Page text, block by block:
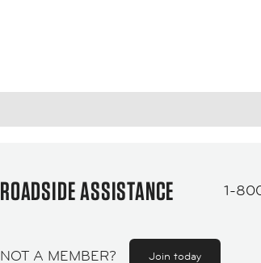
ROADSIDE ASSISTANCE 1-
NOT A MEMBER? Join today